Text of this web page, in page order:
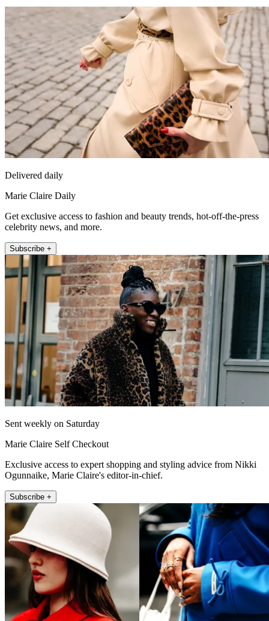
Delivered daily
Marie Claire Daily
Get exclusive access to fashion and beauty trends, hot-off-the-press
celebrity news, and more.
Subscribe +
Sent weekly on Saturday
Marie Claire Self Checkout
Exclusive access to expert shopping and styling advice from Nikki
Ogunnaike, Marie Claire's editor-in-chief.
Subscribe +